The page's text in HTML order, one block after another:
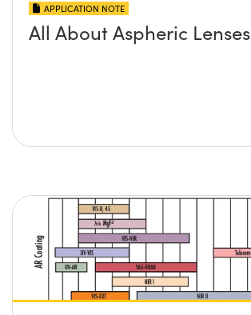
APPLICATION NOTE
All About Aspheric Lenses